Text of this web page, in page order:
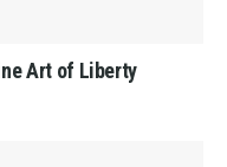
Art of Liberty